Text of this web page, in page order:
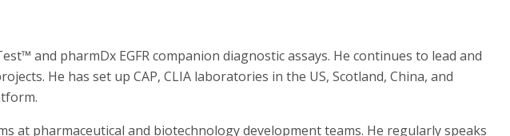
and pharmDx EGFR companion diagnostic assays. He continues to lead and
He has set up CAP, CLIA laboratories in the US, Scotland, China, and
at pharmaceutical and biotechnology development teams. He regularly speaks